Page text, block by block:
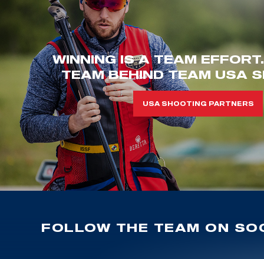
WINNING IS A TEAM
TEAM BEHIND TEAM USA
USA SHOOTING PARTNERS
FOLLOW THE TEAM ON